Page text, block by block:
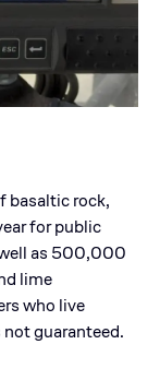
basaltic rock,
for public
as 500,000
lime
who live
guaranteed.